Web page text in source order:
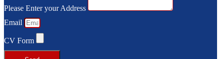
Please Enter your Address
Email
CV Form